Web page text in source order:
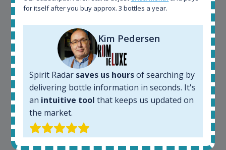
Maciej Kossowski
CEO Wealth Solutions SA
for itself after you buy approx. 3 bottles a year.
Kim Pedersen
Spirit Radar saves us hoursof searching by
delivering bottle information in seconds. It's
an intuitive tool that keeps us updated on
the market.